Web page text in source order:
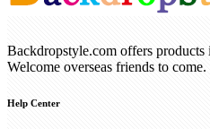
Backdropstyle.com offers
Welcome overseas friends to come.
Help Center